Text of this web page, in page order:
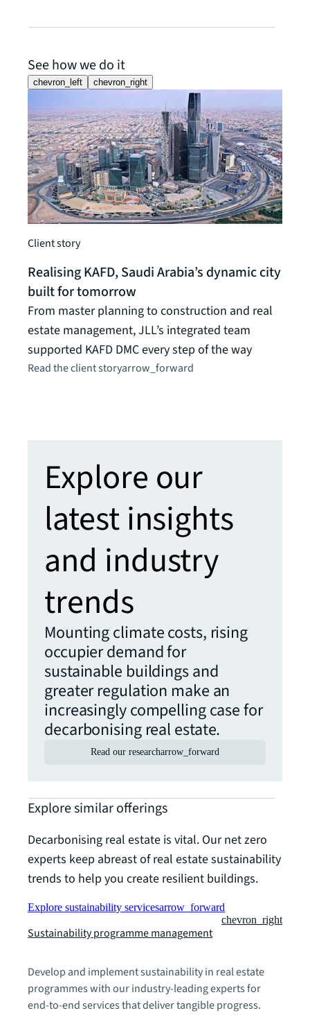
See how we do it
chevron_left chevron_right
Client story
Realising KAFD, Saudi Arabia’s dynamic city
built for tomorrow
From master planning to construction and real
estate management, JLL’s integrated team
supported KAFD DMC every step of the way
Read the client storyarrow_forward
Explore our
latest insights
and industry
trends
Mounting climate costs, rising
occupier demand for
sustainable buildings and
greater regulation make an
increasingly compelling case for
decarbonising real estate.
Read our researcharrow_forward
Explore similar offerings
Decarbonising real estate is vital. Our net zero
experts keep abreast of real estate sustainability
trends to help you create resilient buildings.
Explore sustainability servicesarrow_forward
Sustainability programme management
chevron_right
Develop and implement sustainability in real estate
programmes with our industry-leading experts for
end-to-end services that deliver tangible progress.